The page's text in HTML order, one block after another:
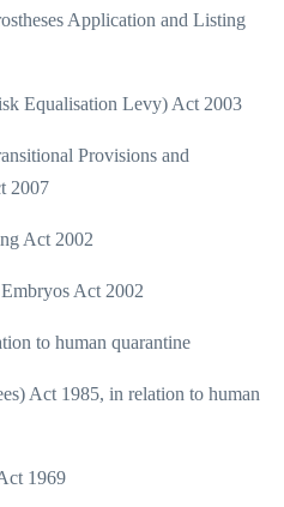
Application and Listing
Equalisation Levy) Act 2003
Provisions and
2007
Act 2002
Act 2002
to human quarantine
Act 1985, in relation to human
1969